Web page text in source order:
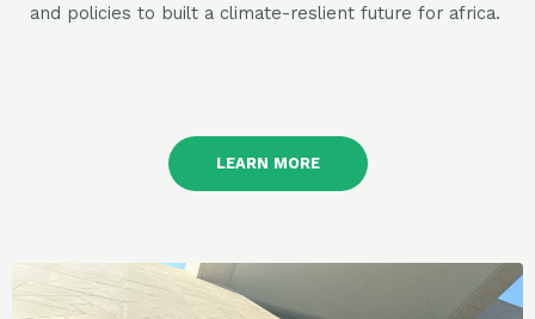
and policies to built a climate-reslient future for africa.
LEARN MORE